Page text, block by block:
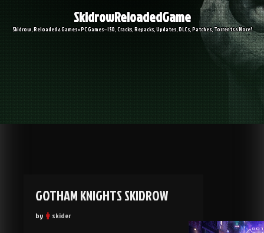
SkidrowReloadedGame
Skidrow, Reloaded & Games » PC Games – ISO, Cracks, Repacks, Updates, DLCs, Patches, Torrents & More!
GOTHAM KNIGHTS SKIDROW
by skider